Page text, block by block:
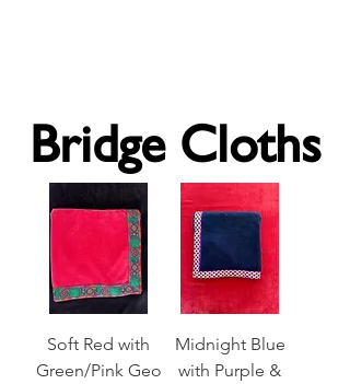
Soft Red with
Green/Pink Geo
Midnight Blue
with Purple &
Bridge Cloths